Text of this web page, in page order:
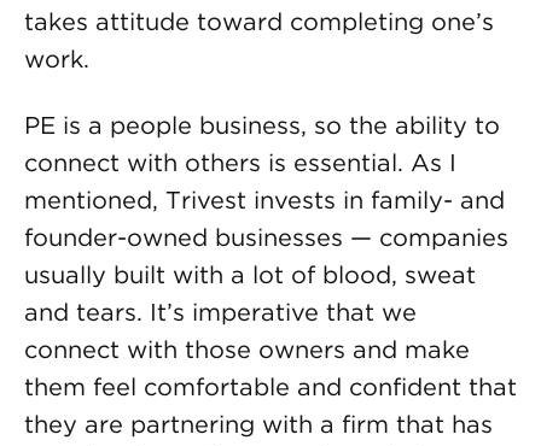
takes attitude toward completing one’s
work.
PE is a people business, so the ability to
connect with others is essential. As I
mentioned, Trivest invests in family- and
founder-owned businesses — companies
usually built with a lot of blood, sweat
and tears. It’s imperative that we
connect with those owners and make
them feel comfortable and confident that
they are partnering with a firm that has